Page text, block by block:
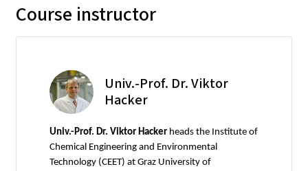
Course instructor
Univ.-Prof. Dr. Viktor
Hacker
Univ.-Prof. Dr. Viktor Hacker heads the Institute of
Chemical Engineering and Environmental
Technology (CEET) at Graz University of